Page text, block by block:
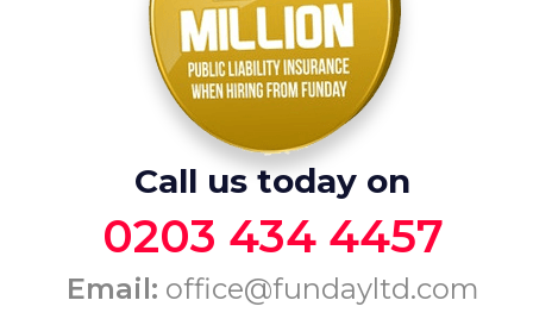
Call us today on
0203 434 4457
Email: office@fundayltd.com